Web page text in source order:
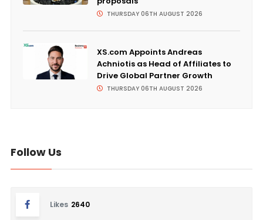
THURSDAY 06TH AUGUST 2026
XS.com Appoints Andreas
Achniotis as Head of Affiliates to
Drive Global Partner Growth
THURSDAY 06TH AUGUST 2026
Follow Us
Likes 2640